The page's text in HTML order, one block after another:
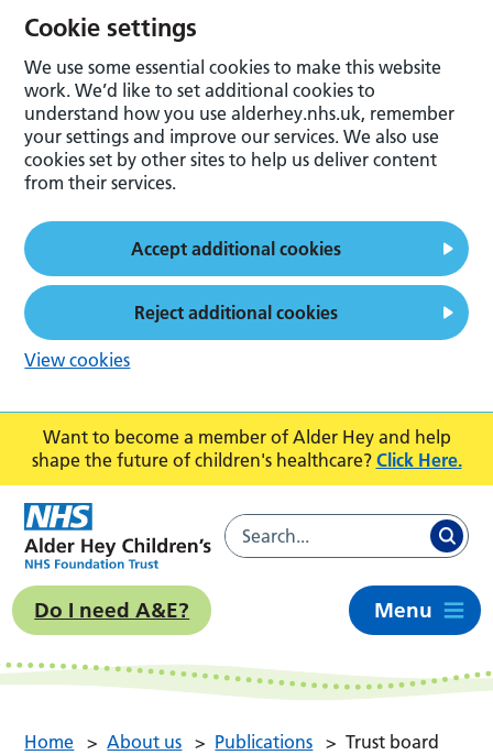
Want to become a member of Alder Hey and help
shape the future of children's healthcare? Click Here.
Do I need A&E? Menu
Home > About us > Publications > Trust board
Cookie settings
We use some essential cookies to make this website
work. We’d like to set additional cookies to
understand how you use alderhey.nhs.uk, remember
your settings and improve our services. We also use
cookies set by other sites to help us deliver content
from their services.
Accept additional cookies
Reject additional cookies
View cookies